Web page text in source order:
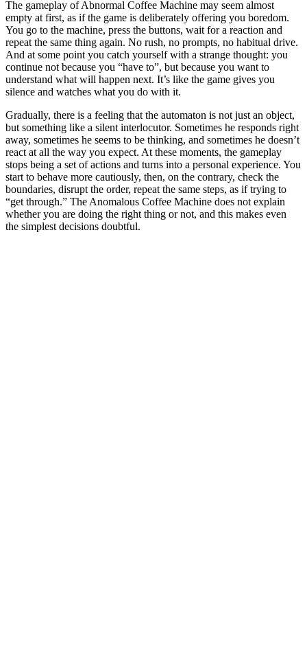
The gameplay of Abnormal Coffee Machine may seem almost
empty at first, as if the game is deliberately offering you boredom.
You go to the machine, press the buttons, wait for a reaction and
repeat the same thing again. No rush, no prompts, no habitual drive.
And at some point you catch yourself with a strange thought: you
continue not because you “have to”, but because you want to
understand what will happen next. It’s like the game gives you
silence and watches what you do with it.
Gradually, there is a feeling that the automaton is not just an object,
but something like a silent interlocutor. Sometimes he responds right
away, sometimes he seems to be thinking, and sometimes he doesn’t
react at all the way you expect. At these moments, the gameplay
stops being a set of actions and turns into a personal experience. You
start to behave more cautiously, then, on the contrary, check the
boundaries, disrupt the order, repeat the same steps, as if trying to
“get through.” The Anomalous Coffee Machine does not explain
whether you are doing the right thing or not, and this makes even
the simplest decisions doubtful.